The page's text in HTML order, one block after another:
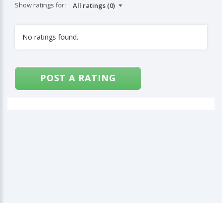
Show ratings for:
No ratings found.
POST A RATING